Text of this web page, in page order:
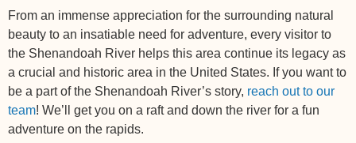
From an immense appreciation for the surrounding natural
beauty to an insatiable need for adventure, every visitor to
the Shenandoah River helps this area continue its legacy as
a crucial and historic area in the United States. If you want to
be a part of the Shenandoah River’s story, reach out to our
team! We’ll get you on a raft and down the river for a fun
adventure on the rapids.